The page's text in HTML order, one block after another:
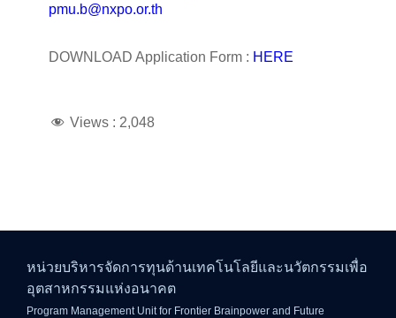
pmu.b@nxpo.or.th
DOWNLOAD Application Form : HERE
Views : 2,048
หน่วยบริหารจัดการทุนด้านเทคโนโลยีและนวัตกรรมเพื่อ
อุตสาหกรรมแห่งอนาคต
Program Management Unit for Frontier Brainpower and Future